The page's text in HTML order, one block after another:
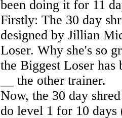
been doing it for 11
Firstly: The 30 day
designed by Jillian
Loser. Why she's so
the Biggest Loser has
__ the other trainer.
Now, the 30 day
do level 1 for 10